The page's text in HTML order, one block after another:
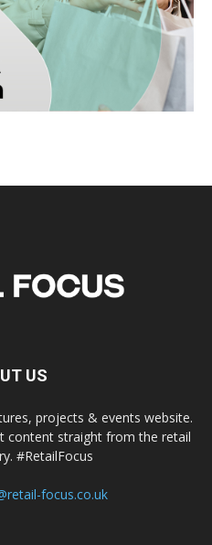
US
projects & events website.
content straight from the retail
#RetailFocus
focus.co.uk